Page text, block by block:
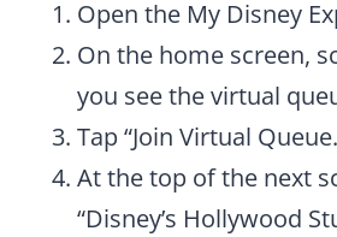
Open the My Disney
On the home screen,
you see the virtual
Tap “Join Virtual
At the top of the next
“Disney’s Hollywood